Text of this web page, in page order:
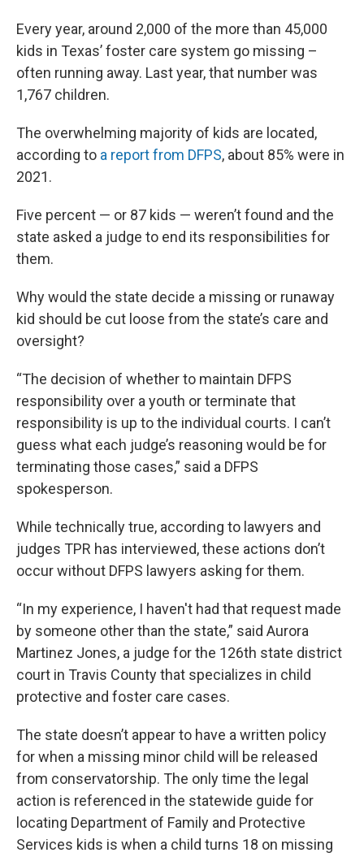
Every year, around 2,000 of the more than 45,000
kids in Texas’ foster care system go missing –
often running away. Last year, that number was
1,767 children.
The overwhelming majority of kids are located,
according to a report from DFPS, about 85% were in
2021.
Five percent — or 87 kids — weren’t found and the
state asked a judge to end its responsibilities for
them.
Why would the state decide a missing or runaway
kid should be cut loose from the state’s care and
oversight?
“The decision of whether to maintain DFPS
responsibility over a youth or terminate that
responsibility is up to the individual courts. I can’t
guess what each judge’s reasoning would be for
terminating those cases,” said a DFPS
spokesperson.
While technically true, according to lawyers and
judges TPR has interviewed, these actions don’t
occur without DFPS lawyers asking for them.
“In my experience, I haven't had that request made
by someone other than the state,” said Aurora
Martinez Jones, a judge for the 126th state district
court in Travis County that specializes in child
protective and foster care cases.
The state doesn’t appear to have a written policy
for when a missing minor child will be released
from conservatorship. The only time the legal
action is referenced in the statewide guide for
locating Department of Family and Protective
Services kids is when a child turns 18 on missing